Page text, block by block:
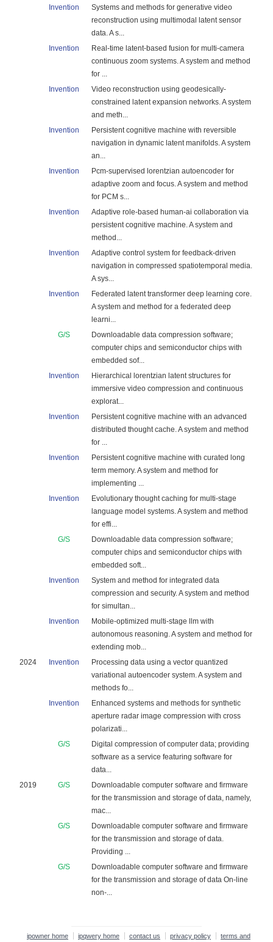
Invention
Systems and methods for generative video
reconstruction using multimodal latent sensor
data. A s...
Invention
Real-time latent-based fusion for multi-camera
continuous zoom systems. A system and method
for ...
Invention
Video reconstruction using geodesically-
constrained latent expansion networks. A system
and meth...
Invention
Persistent cognitive machine with reversible
navigation in dynamic latent manifolds. A system
an...
Invention
Pcm-supervised lorentzian autoencoder for
adaptive zoom and focus. A system and method
for PCM s...
Invention
Adaptive role-based human-ai collaboration via
persistent cognitive machine. A system and
method...
Invention
Adaptive control system for feedback-driven
navigation in compressed spatiotemporal media.
A sys...
Invention
Federated latent transformer deep learning core.
A system and method for a federated deep
learni...
G/S
Downloadable data compression software;
computer chips and semiconductor chips with
embedded sof...
Invention
Hierarchical lorentzian latent structures for
immersive video compression and continuous
explorat...
Invention
Persistent cognitive machine with an advanced
distributed thought cache. A system and method
for ...
Invention
Persistent cognitive machine with curated long
term memory. A system and method for
implementing ...
Invention
Evolutionary thought caching for multi-stage
language model systems. A system and method
for effi...
G/S
Downloadable data compression software;
computer chips and semiconductor chips with
embedded soft...
Invention
System and method for integrated data
compression and security. A system and method
for simultan...
Invention
Mobile-optimized multi-stage llm with
autonomous reasoning. A system and method for
extending mob...
2024
Invention
Processing data using a vector quantized
variational autoencoder system. A system and
methods fo...
Invention
Enhanced systems and methods for synthetic
aperture radar image compression with cross
polarizati...
G/S
Digital compression of computer data; providing
software as a service featuring software for
data...
2019
G/S
Downloadable computer software and firmware
for the transmission and storage of data, namely,
mac...
G/S
Downloadable computer software and firmware
for the transmission and storage of data.
Providing ...
G/S
Downloadable computer software and firmware
for the transmission and storage of data On-line
non-...
ipowner home ipqwery home contact us privacy policy terms and